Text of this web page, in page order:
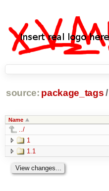
source: package_tags/
Name
../
1
1.1